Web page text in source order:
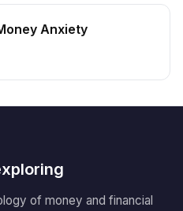
Anxiety
of money and financial